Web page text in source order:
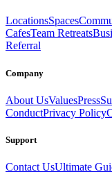
LocationsSpaces
CafesTeam Retreats
Referral
Company
About UsValuesPress
ConductPrivacy Policy
Support
Contact UsUltimate